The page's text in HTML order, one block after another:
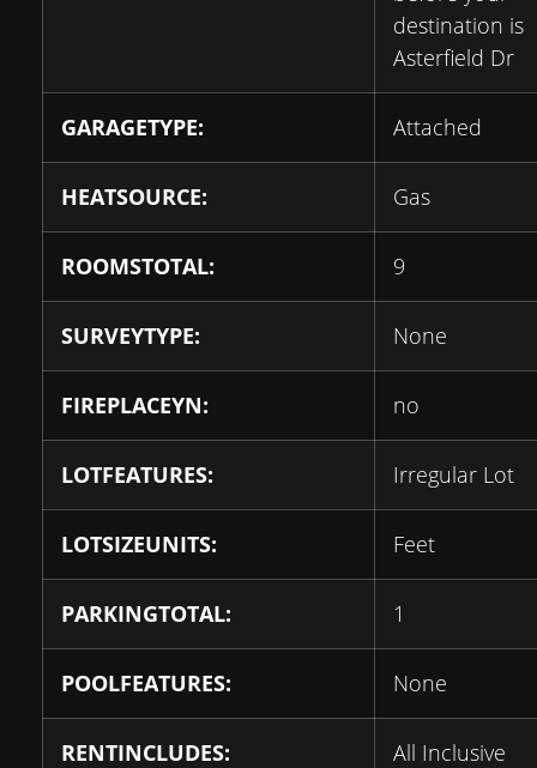
destination is
Asterfield Dr
GARAGETYPE: Attached
HEATSOURCE: Gas
ROOMSTOTAL: 9
SURVEYTYPE: None
FIREPLACEYN: no
LOTFEATURES: Irregular Lot
LOTSIZEUNITS: Feet
PARKINGTOTAL: 1
POOLFEATURES: None
RENTINCLUDES: All Inclusive